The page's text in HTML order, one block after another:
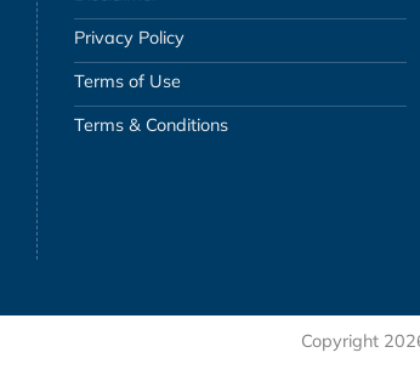
Privacy Policy
Terms of Use
Terms & Conditions
Copyright